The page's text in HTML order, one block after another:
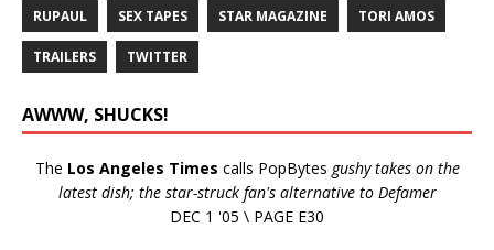
RUPAUL SEX TAPES STAR MAGAZINE TORI AMOS
TRAILERS TWITTER
AWWW, SHUCKS!
The Los Angeles Times calls PopBytes gushy takes on the
latest dish; the star-struck fan's alternative to Defamer
DEC 1 '05 \ PAGE E30